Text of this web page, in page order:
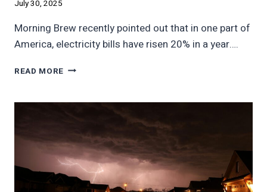
July 30, 2025
Morning Brew recently pointed out that in one part of
America, electricity bills have risen 20% in a year….
READ MORE AI
UP
ELECTRICITY
20%